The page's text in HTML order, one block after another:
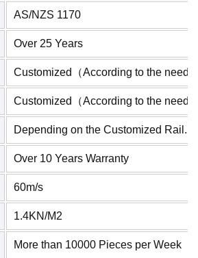
AS/NZS 1170
Over 25 Years
Customized（According to the needs
Customized（According to the needs
Depending on the Customized Rail.
Over 10 Years Warranty
60m/s
1.4KN/M2
More than 10000 Pieces per Week